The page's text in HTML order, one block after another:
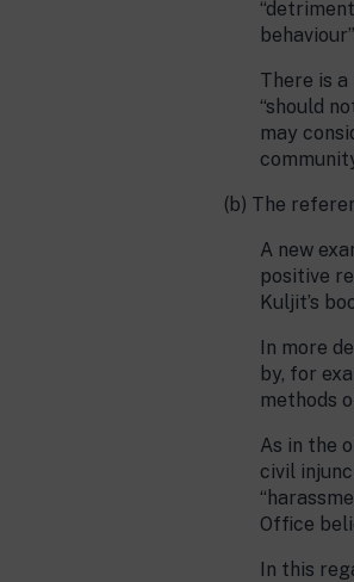
There is
“should
may
(b) The
A new
positive
Kuljit’s
In more
by, for
methods
As in the
civil
Office
In this